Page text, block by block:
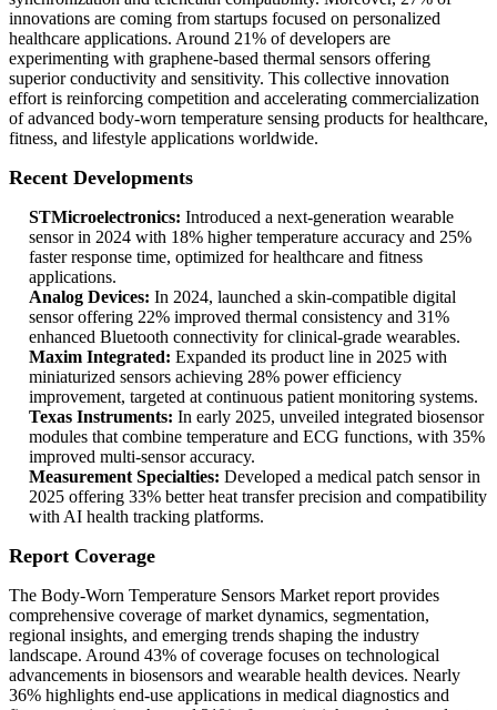
innovations are coming from startups focused on personalized
healthcare applications. Around 21% of developers are
experimenting with graphene-based thermal sensors offering
superior conductivity and sensitivity. This collective innovation
effort is reinforcing competition and accelerating commercialization
of advanced body-worn temperature sensing products for healthcare,
fitness, and lifestyle applications worldwide.
Recent Developments
STMicroelectronics: Introduced a next-generation wearable
sensor in 2024 with 18% higher temperature accuracy and 25%
faster response time, optimized for healthcare and fitness
applications.
Analog Devices: In 2024, launched a skin-compatible digital
sensor offering 22% improved thermal consistency and 31%
enhanced Bluetooth connectivity for clinical-grade wearables.
Maxim Integrated: Expanded its product line in 2025 with
miniaturized sensors achieving 28% power efficiency
improvement, targeted at continuous patient monitoring systems.
Texas Instruments: In early 2025, unveiled integrated biosensor
modules that combine temperature and ECG functions, with 35%
improved multi-sensor accuracy.
Measurement Specialties: Developed a medical patch sensor in
2025 offering 33% better heat transfer precision and compatibility
with AI health tracking platforms.
Report Coverage
The Body-Worn Temperature Sensors Market report provides
comprehensive coverage of market dynamics, segmentation,
regional insights, and emerging trends shaping the industry
landscape. Around 43% of coverage focuses on technological
advancements in biosensors and wearable health devices. Nearly
36% highlights end-use applications in medical diagnostics and